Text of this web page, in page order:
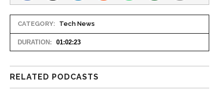
CATEGORY: Tech News
DURATION: 01:02:23
RELATED PODCASTS